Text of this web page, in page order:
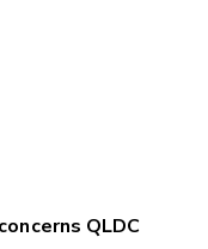
QLDC